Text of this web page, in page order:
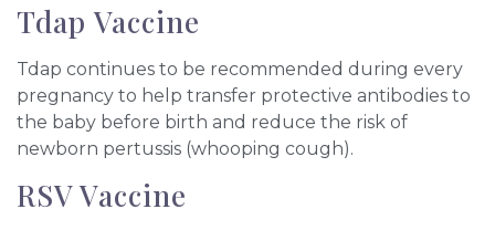
Tdap Vaccine
Tdap continues to be recommended during every
pregnancy to help transfer protective antibodies to
the baby before birth and reduce the risk of
newborn pertussis (whooping cough).
RSV Vaccine